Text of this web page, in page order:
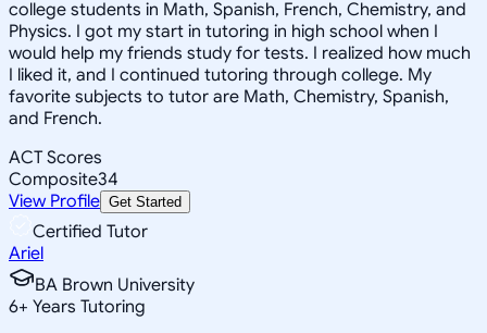
college students in Math, Spanish, French, Chemistry, and
Physics. I got my start in tutoring in high school when I
would help my friends study for tests. I realized how much
I liked it, and I continued tutoring through college. My
favorite subjects to tutor are Math, Chemistry, Spanish,
and French.
ACT Scores
Composite34
View Profile Get Started
Certified Tutor
Ariel
BA Brown University
6+ Years Tutoring